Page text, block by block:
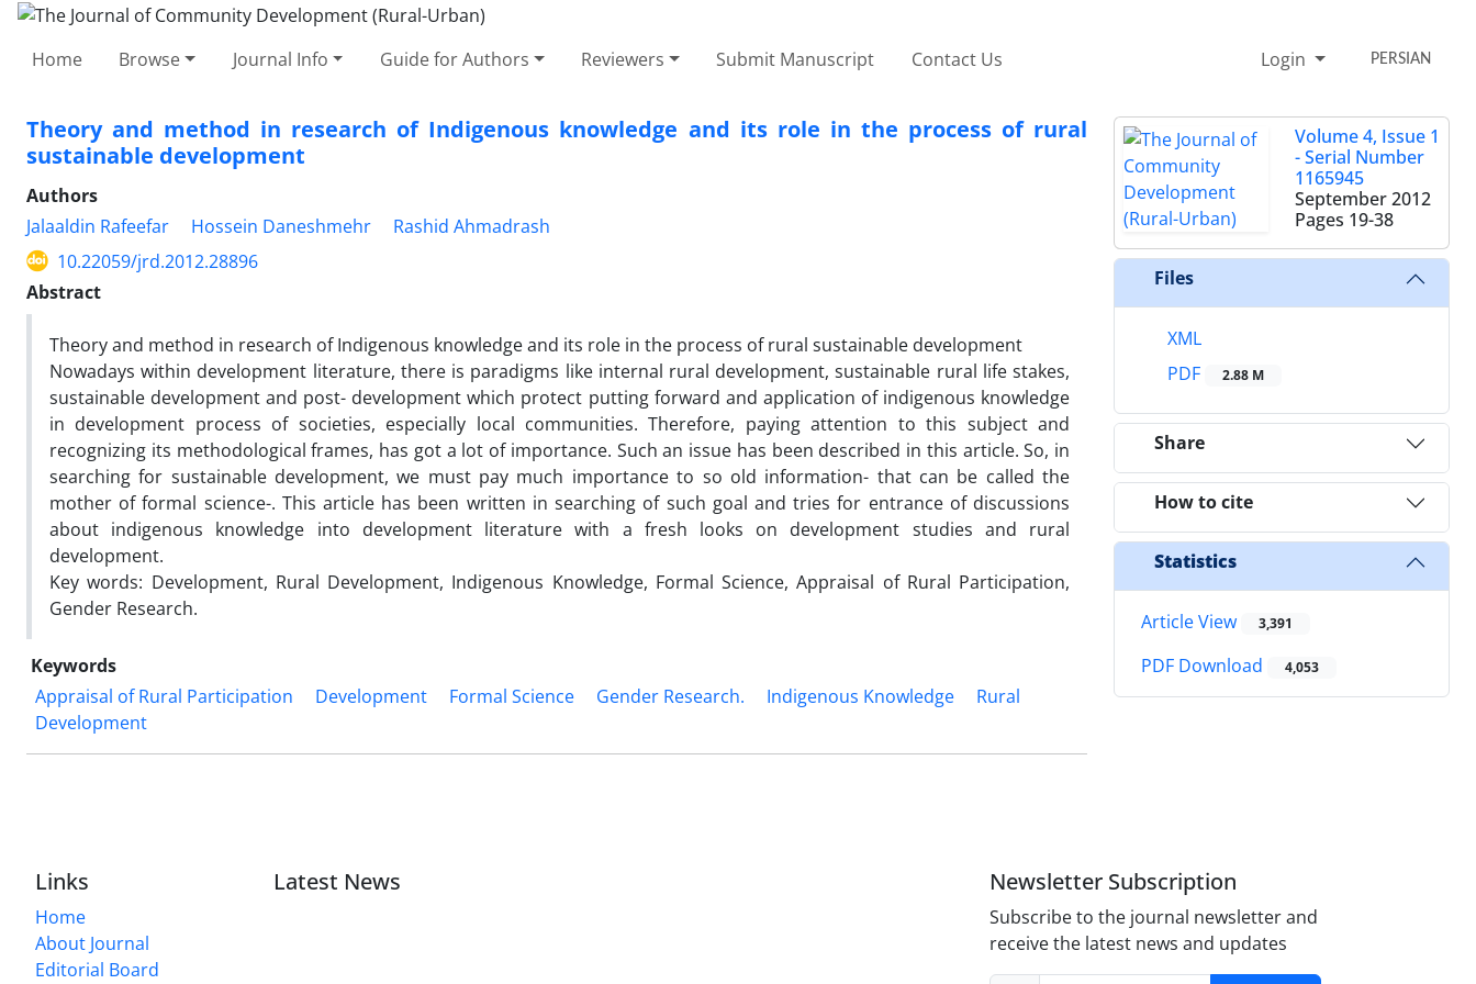
Home Browse Journal Info Guide for Authors Reviewers Submit Manuscript Contact Us Login PERSIAN
Theory and method in research of Indigenous knowledge and its role in the process of rural
sustainable development
Authors
Jalaaldin Rafeefar
Hossein Daneshmehr
Rashid Ahmadrash
10.22059/jrd.2012.28896
Abstract
Theory and method in research of Indigenous knowledge and its role in the process of rural sustainable development
Nowadays within development literature, there is paradigms like internal rural development, sustainable rural life stakes,
sustainable development and post- development which protect putting forward and application of indigenous knowledge
in development process of societies, especially local communities. Therefore, paying attention to this subject and
recognizing its methodological frames, has got a lot of importance. Such an issue has been described in this article. So, in
searching for sustainable development, we must pay much importance to so old information- that can be called the
mother of formal science-. This article has been written in searching of such goal and tries for entrance of discussions
about indigenous knowledge into development literature with a fresh looks on development studies and rural
development.
Key words: Development, Rural Development, Indigenous Knowledge, Formal Science, Appraisal of Rural Participation,
Gender Research.
Keywords
Appraisal of Rural Participation
Development Formal Science Gender Research. Indigenous Knowledge
Rural
Development
Volume 4, Issue 1
- Serial Number
1165945
September 2012
Pages 19-38
Files
XML
PDF
2.88 M
Share
How to cite
Statistics
Article View 3,391
PDF Download 4,053
Links
Home
About Journal
Editorial Board
Latest News Newsletter Subscription
Subscribe to the journal newsletter and
receive the latest news and updates